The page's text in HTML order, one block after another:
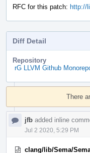
RFC for this patch: http://
Diff Detail
Repository
rG LLVM Github
Event
There
jfb added inline
Jul 2 2020, 5:29 PM
clang/lib/Sema/